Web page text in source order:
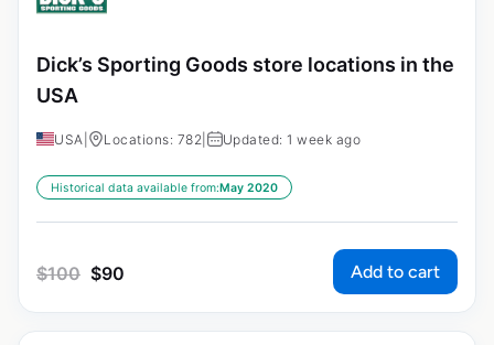
Dick’s Sporting Goods store locations in the
USA
USA Locations: 782 Updated: 1 week ago
Historical data available from:May 2020
$100 $90 Add to cart